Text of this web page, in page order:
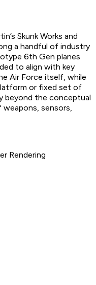
Skunk Works and
a handful of industry
6th Gen planes
to align with key
Air Force itself, while
or fixed set of
beyond the conceptual
sensors,
Rendering